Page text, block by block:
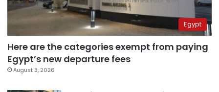
Egypt
Here are the categories exempt from paying
Egypt’s new departure fees
August 3, 2026